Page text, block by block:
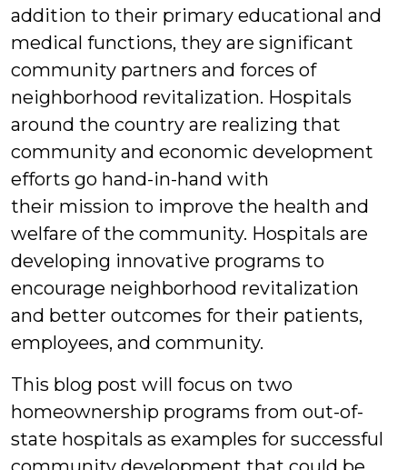
addition to their primary educational and
medical functions, they are significant
community partners and forces of
neighborhood revitalization. Hospitals
around the country are realizing that
community and economic development
efforts go hand-in-hand with
their mission to improve the health and
welfare of the community. Hospitals are
developing innovative programs to
encourage neighborhood revitalization
and better outcomes for their patients,
employees, and community.
This blog post will focus on two
homeownership programs from out-of-
state hospitals as examples for successful